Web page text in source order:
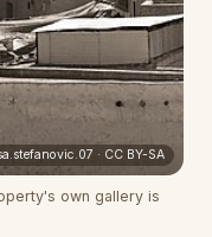
· CC BY-SA(opens
own gallery is